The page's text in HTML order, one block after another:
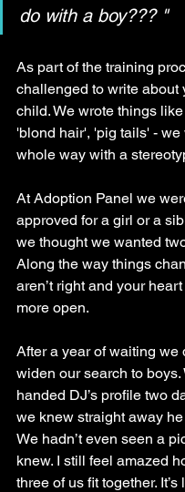
do with a boy??? "
As part of the training
challenged to write about
child. We wrote things
'blond hair', 'pig tails' - we
whole way with a
At Adoption Panel we
approved for a girl or a
we thought we wanted
Along the way things
aren’t right and your
more open.
After a year of waiting we
widen our search to boys.
handed DJ’s profile two
we knew straight away
We hadn’t even seen a
knew. I still feel amazed
three of us fit together.